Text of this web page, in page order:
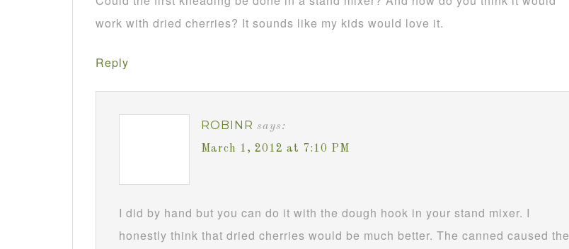
work with dried cherries? It sounds like my kids would love it.
Reply
ROBINR says:
March 1, 2012 at 7:10 PM
I did by hand but you can do it with the dough hook in your stand mixer. I
honestly think that dried cherries would be much better. The canned caused the